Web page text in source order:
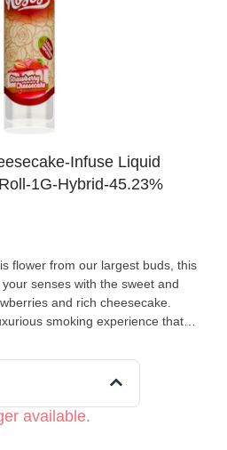
Infuse Liquid
1G-Hybrid-45.23%
flower from our largest buds, this
senses with the sweet and
and rich cheesecake.
smoking experience that
available.